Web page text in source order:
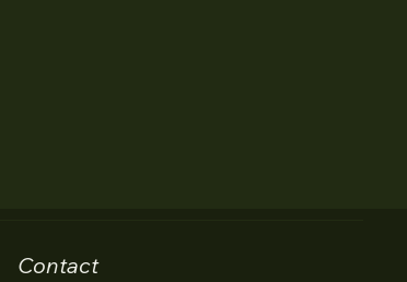
Contact